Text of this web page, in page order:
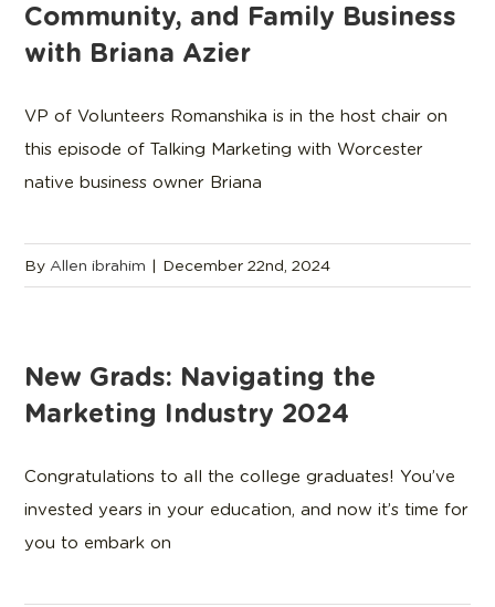
Community, and Family Business
with Briana Azier
VP of Volunteers Romanshika is in the host chair on
this episode of Talking Marketing with Worcester
native business owner Briana
By Allen ibrahim | December 22nd, 2024
New Grads: Navigating the
Marketing Industry 2024
Congratulations to all the college graduates! You’ve
invested years in your education, and now it’s time for
you to embark on